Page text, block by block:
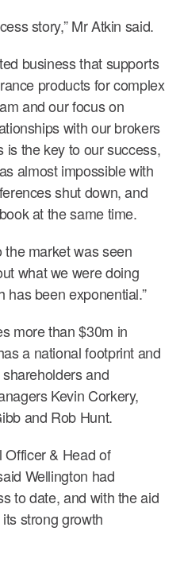
story,” Mr Atkin said.
business that supports
products for complex
and our focus on
with our brokers
the key to our success,
almost impossible with
shut down, and
at the same time.
the market was seen
what we were doing
has been exponential.”
more than $30m in
a national footprint and
and
Kevin Corkery,
and Rob Hunt.
Officer & Head of
Wellington had
to date, and with the aid
strong growth